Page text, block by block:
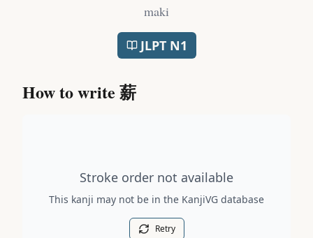
maki
JLPT N1
How to write 薪
Stroke order not available
This kanji may not be in the KanjiVG database
Retry